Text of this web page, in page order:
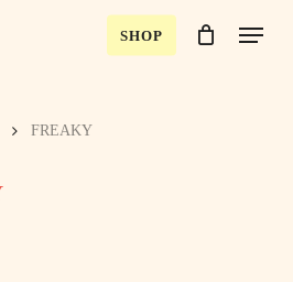
SHOP
Menu
FREAKY